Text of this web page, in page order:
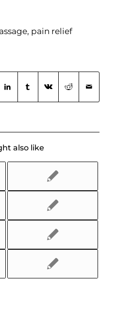
, pain relief
also like